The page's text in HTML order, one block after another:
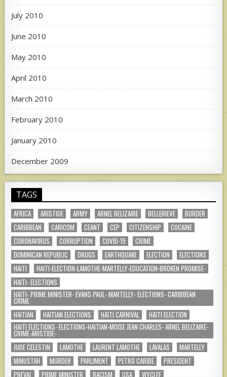
July 2010
June 2010
May 2010
April 2010
March 2010
February 2010
January 2010
December 2009
TAGS
AFRICA ARISTIDE ARMY ARNEL BELIZAIRE BELLERIEVE
BORDER
CARIBBEAN
CARICOM CEANT CEP CITIZENSHIP
COCAINE
CORONAVIRUS
CORRUPTION COVID-19
CRIME
DOMINICAN REPUBLIC
DRUGS EARTHQUAKE ELECTION
ELECTIONS
HAITI
HAITI-ELECTION-LAMOTHE-MARTELLY-EDUCATION-BROKEN PROMISE-
HAITI- ELECTIONS
HAITI- PRIME MINISTER- EVANS PAUL- MARTELLY- ELECTIONS- CARIBBEAN
CRIME
HAITIAN
HAITIAN ELECTIONS HAITI CARNIVAL
HAITI ELECTION
HAITI ELECTIONS- ELECTIONS-HAITIAN-MOISE JEAN CHARLES- ARNEL BELIZAIRE-
CRIME-ARISTIDE-
JUDE CELESTIN
LAMOTHE LAURENT LAMOTHE LAVALAS
MARTELLY
MINUSTAH
MURDER PARLIMENT PETRO CARIBE
PRESIDENT
PREVAL
PRIME MINISTER RACISM USA WYCLEF